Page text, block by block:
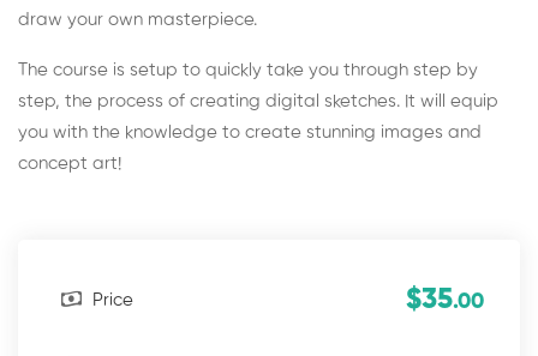
draw your own masterpiece.
The course is setup to quickly take you through step by
step, the process of creating digital sketches. It will equip
you with the knowledge to create stunning images and
concept art!
Price $35.00